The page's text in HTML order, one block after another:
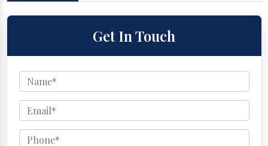
Get In Touch